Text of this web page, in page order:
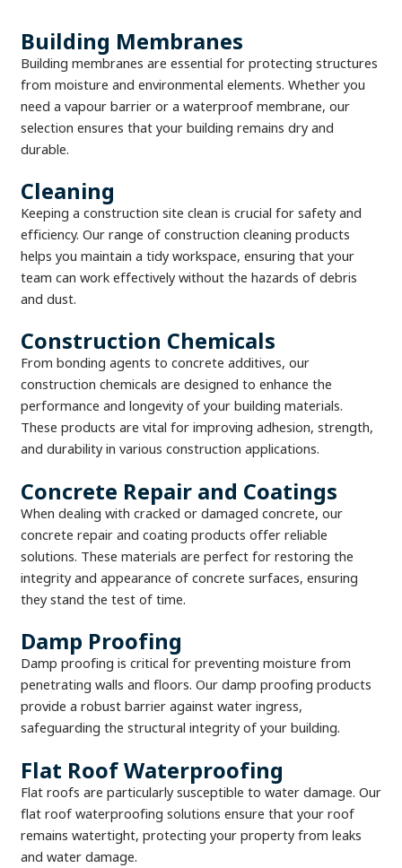
Building Membranes
Building membranes are essential for protecting structures
from moisture and environmental elements. Whether you
need a vapour barrier or a waterproof membrane, our
selection ensures that your building remains dry and
durable.
Cleaning
Keeping a construction site clean is crucial for safety and
efficiency. Our range of construction cleaning products
helps you maintain a tidy workspace, ensuring that your
team can work effectively without the hazards of debris
and dust.
Construction Chemicals
From bonding agents to concrete additives, our
construction chemicals are designed to enhance the
performance and longevity of your building materials.
These products are vital for improving adhesion, strength,
and durability in various construction applications.
Concrete Repair and Coatings
When dealing with cracked or damaged concrete, our
concrete repair and coating products offer reliable
solutions. These materials are perfect for restoring the
integrity and appearance of concrete surfaces, ensuring
they stand the test of time.
Damp Proofing
Damp proofing is critical for preventing moisture from
penetrating walls and floors. Our damp proofing products
provide a robust barrier against water ingress,
safeguarding the structural integrity of your building.
Flat Roof Waterproofing
Flat roofs are particularly susceptible to water damage. Our
flat roof waterproofing solutions ensure that your roof
remains watertight, protecting your property from leaks
and water damage.